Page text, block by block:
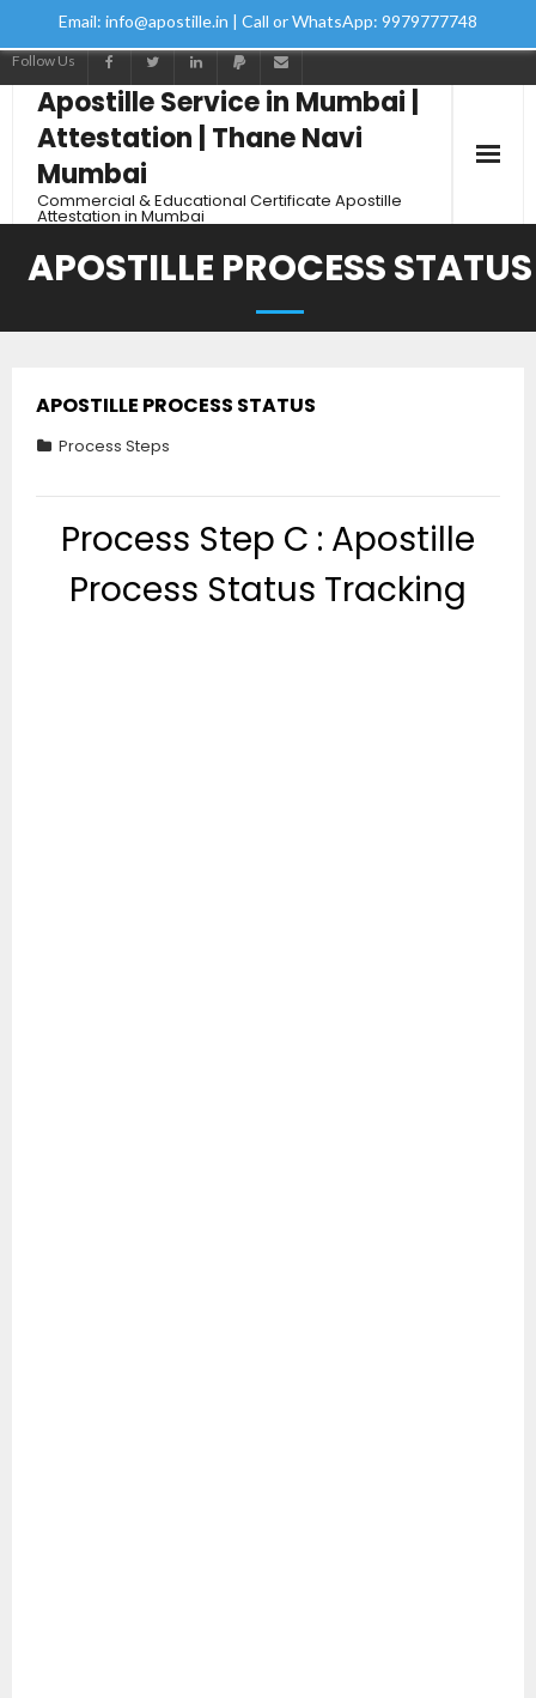
Email: info@apostille.in | Call or WhatsApp: 9979777748
Follow Us
Apostille Service in Mumbai |
Attestation | Thane Navi
Mumbai
Commercial & Educational Certificate Apostille
Attestation in Mumbai
APOSTILLE PROCESS STATUS
APOSTILLE PROCESS STATUS
Process Steps
Process Step C : Apostille
Process Status Tracking